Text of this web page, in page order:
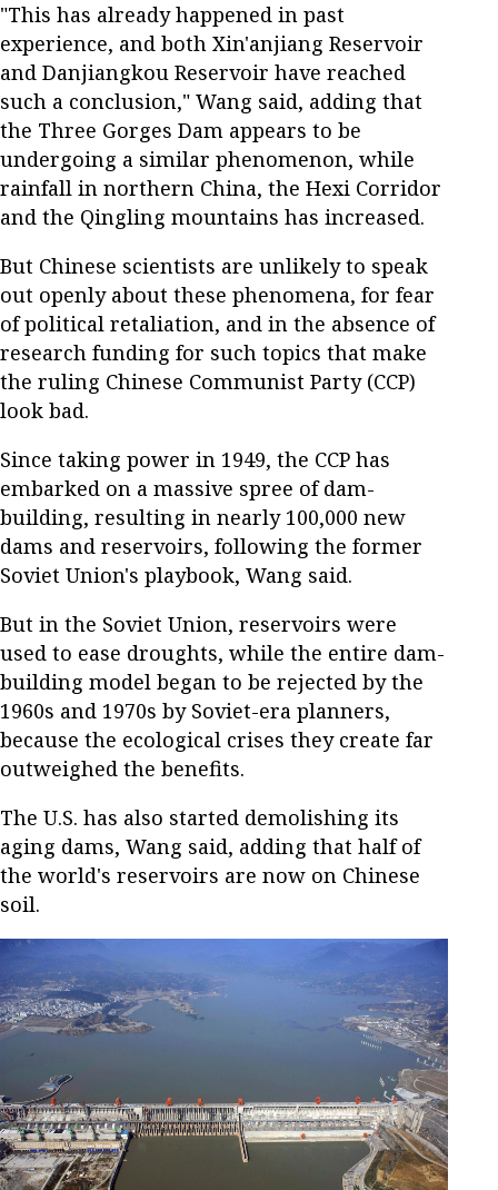
"This has already happened in past
experience, and both Xin'anjiang Reservoir
and Danjiangkou Reservoir have reached
such a conclusion," Wang said, adding that
the Three Gorges Dam appears to be
undergoing a similar phenomenon, while
rainfall in northern China, the Hexi Corridor
and the Qingling mountains has increased.
But Chinese scientists are unlikely to speak
out openly about these phenomena, for fear
of political retaliation, and in the absence of
research funding for such topics that make
the ruling Chinese Communist Party (CCP)
look bad.
Since taking power in 1949, the CCP has
embarked on a massive spree of dam-
building, resulting in nearly 100,000 new
dams and reservoirs, following the former
Soviet Union's playbook, Wang said.
But in the Soviet Union, reservoirs were
used to ease droughts, while the entire dam-
building model began to be rejected by the
1960s and 1970s by Soviet-era planners,
because the ecological crises they create far
outweighed the benefits.
The U.S. has also started demolishing its
aging dams, Wang said, adding that half of
the world's reservoirs are now on Chinese
soil.